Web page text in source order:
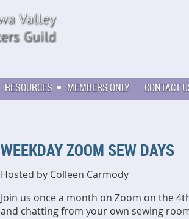
RESOURCES MEMBERS ONLY CONTACT
WEEKDAY ZOOM SEW DAYS
Hosted by Colleen Carmody
Join us once a month on Zoom on the
and chatting from your own sewing